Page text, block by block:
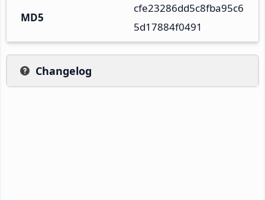
MD5
cfe23286dd5c8fba95c6
5d17884f0491
Changelog